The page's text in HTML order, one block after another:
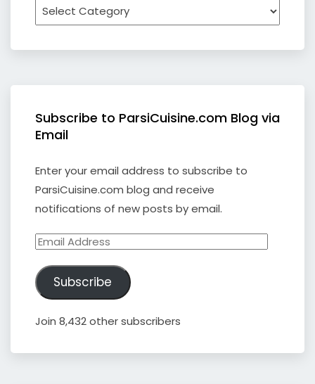
Subscribe to ParsiCuisine.com Blog via
Email
Enter your email address to subscribe to
ParsiCuisine.com blog and receive
notifications of new posts by email.
Email
Subscribe
Join 8,432 other subscribers